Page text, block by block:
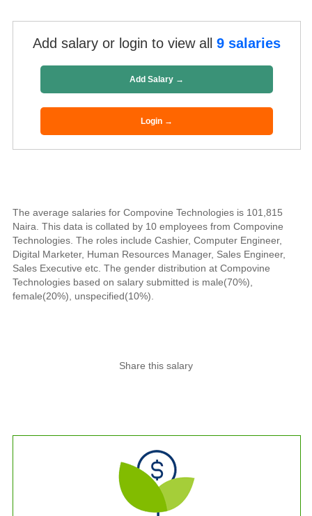
Add salary or login to view all 9 salaries
Add Salary →
Login →
The average salaries for Compovine Technologies is 101,815
Naira. This data is collated by 10 employees from Compovine
Technologies. The roles include Cashier, Computer Engineer,
Digital Marketer, Human Resources Manager, Sales Engineer,
Sales Executive etc. The gender distribution at Compovine
Technologies based on salary submitted is male(70%),
female(20%), unspecified(10%).
Share this salary